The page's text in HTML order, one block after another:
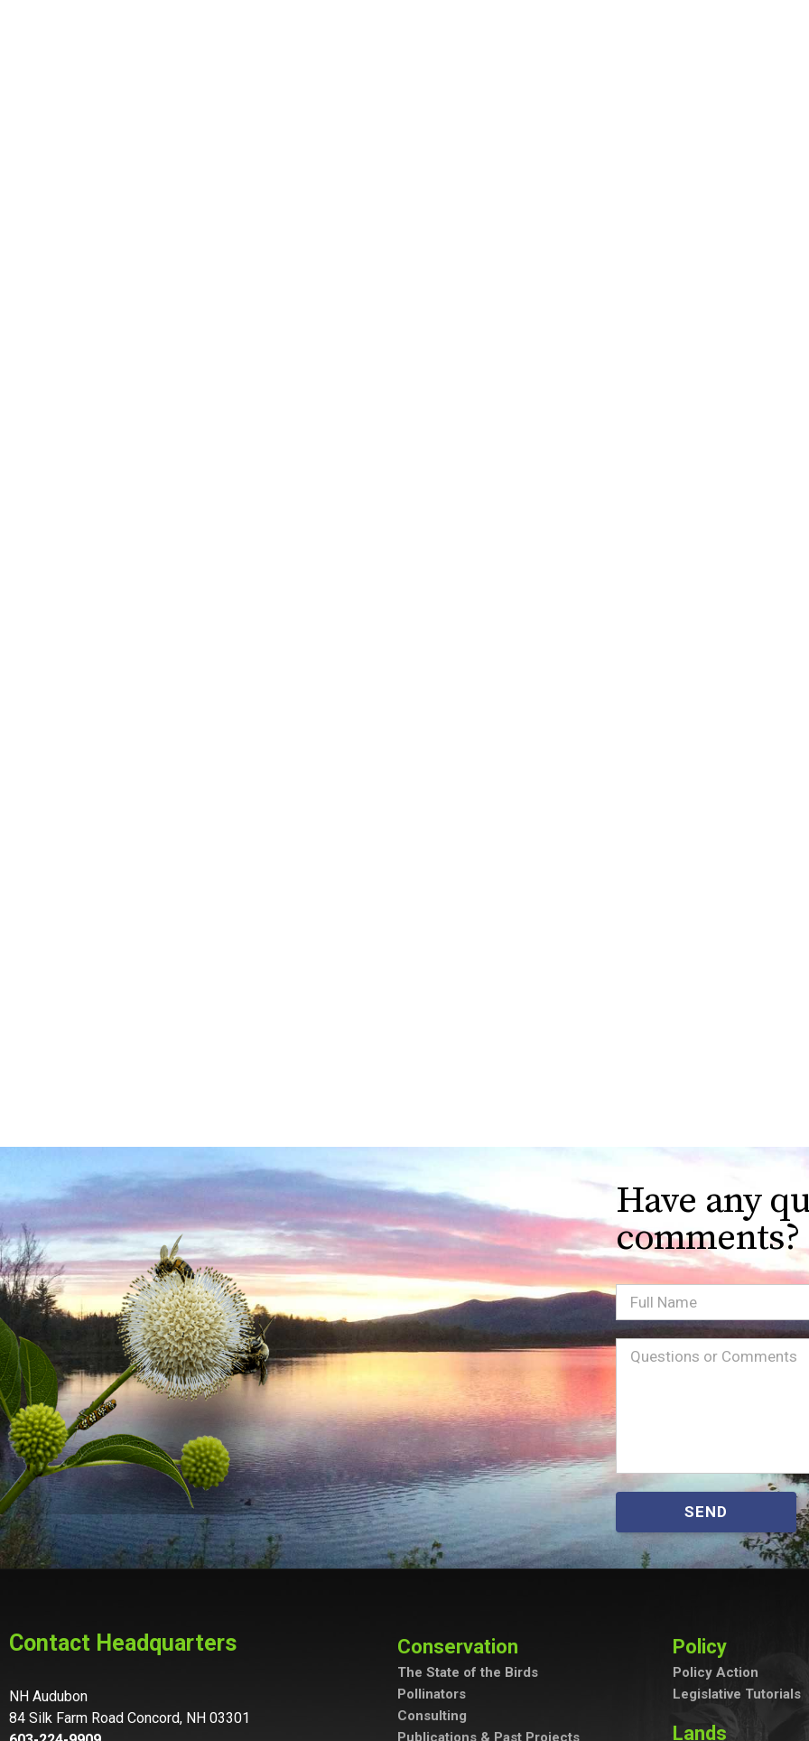
Have any
comments?
Full
Name
Message(Required)
SEND
Contact Headquarters
NH Audubon
84 Silk Farm Road Concord, NH 03301
Conservation
The State of the Birds
Pollinators
Consulting
Publications & Past Projects
Policy
Policy Action
Legislative Tutorials
Lands